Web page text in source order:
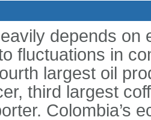
depends on
fluctuations in
largest oil
third largest
Colombia’s